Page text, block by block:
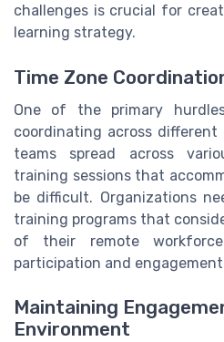
challenges is crucial for
learning strategy.
Time Zone
One of the primary
coordinating across different
teams spread across
training sessions that
be difficult. Organizations
training programs that
of their remote
participation and
Maintaining
Environment